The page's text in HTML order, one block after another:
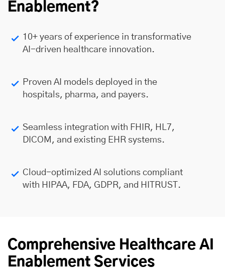
Enablement?
10+ years of experience in transformative
AI-driven healthcare innovation.
Proven AI models deployed in the
hospitals, pharma, and payers.
Seamless integration with FHIR, HL7,
DICOM, and existing EHR systems.
Cloud-optimized AI solutions compliant
with HIPAA, FDA, GDPR, and HITRUST.
Comprehensive Healthcare AI
Enablement Services